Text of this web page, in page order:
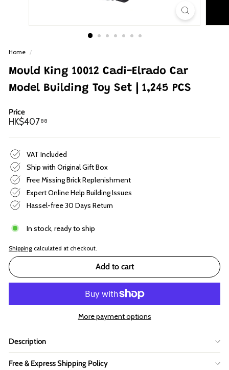
Home /
Mould King 10012 Cadi-Elrado Car
Model Building Toy Set | 1,245 PCS
Price
Regular
HK$40788
VAT Included
Ship with Original Gift Box
Free Missing Brick Replenishment
Expert Online Help Building Issues
Hassel-free 30 Days Return
In stock, ready to ship
Shipping calculated at checkout.
Add to cart
More payment options
Description
Free & Express Shipping Policy